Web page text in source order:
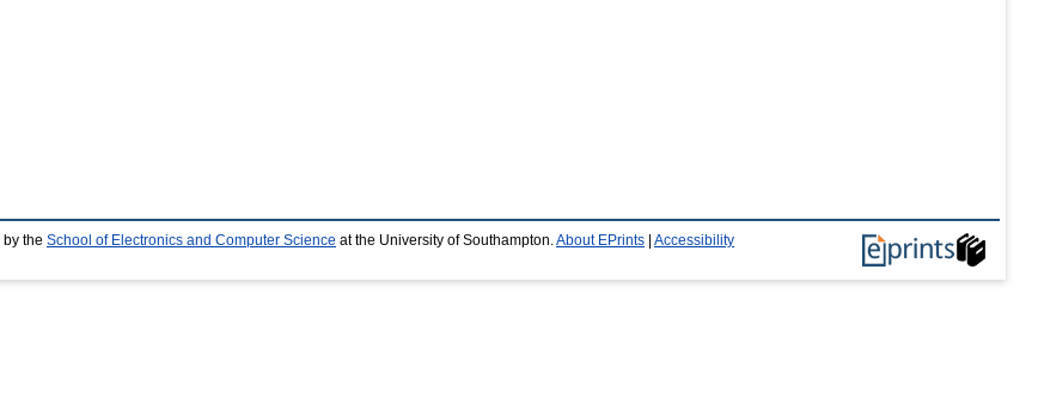
the School of Electronics and Computer Science at the University of Southampton. About EPrints Accessibility